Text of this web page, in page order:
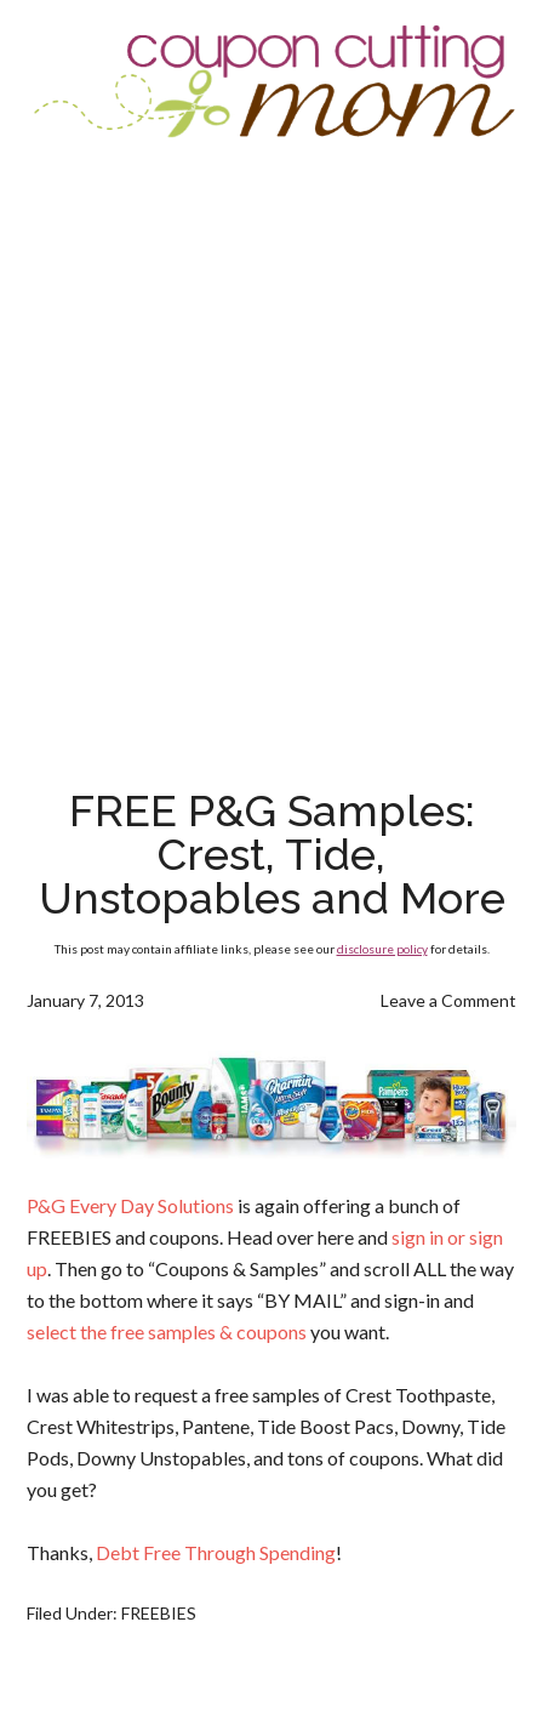
FREE P&G Samples:
Crest, Tide,
Unstopables and More
This post may contain affiliate links, please see ourdisclosure policyfor details.
January 7, 2013 Leave a Comment
P&G Every Day Solutions is again offering a bunch of
FREEBIES and coupons. Head over here andsign in or sign
up. Then go to “Coupons & Samples” and scroll ALL the way
to the bottom where it says “BY MAIL” and sign-in and
select the free samples & coupons you want.
I was able to request a free samples of Crest Toothpaste,
Crest Whitestrips, Pantene, Tide Boost Pacs, Downy, Tide
Pods, Downy Unstopables, and tons of coupons. What did
you get?
Thanks, Debt Free Through Spending!
Filed Under:FREEBIES